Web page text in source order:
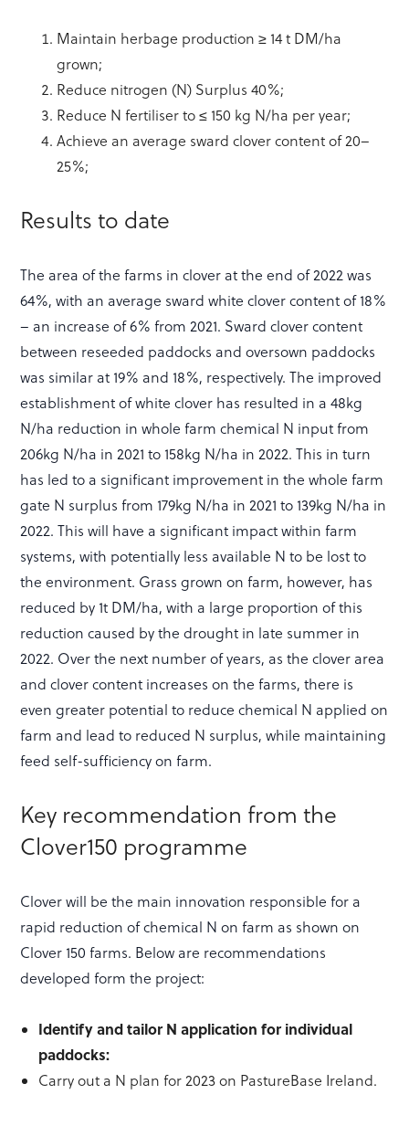
Maintain herbage production ≥ 14 t DM/ha
grown;
Reduce nitrogen (N) Surplus 40%;
Reduce N fertiliser to ≤ 150 kg N/ha per year;
Achieve an average sward clover content of 20–
25%;
Results to date
The area of the farms in clover at the end of 2022 was
64%, with an average sward white clover content of 18%
– an increase of 6% from 2021. Sward clover content
between reseeded paddocks and oversown paddocks
was similar at 19% and 18%, respectively. The improved
establishment of white clover has resulted in a 48kg
N/ha reduction in whole farm chemical N input from
206kg N/ha in 2021 to 158kg N/ha in 2022. This in turn
has led to a significant improvement in the whole farm
gate N surplus from 179kg N/ha in 2021 to 139kg N/ha in
2022. This will have a significant impact within farm
systems, with potentially less available N to be lost to
the environment. Grass grown on farm, however, has
reduced by 1t DM/ha, with a large proportion of this
reduction caused by the drought in late summer in
2022. Over the next number of years, as the clover area
and clover content increases on the farms, there is
even greater potential to reduce chemical N applied on
farm and lead to reduced N surplus, while maintaining
feed self-sufficiency on farm.
Key recommendation from the
Clover150 programme
Clover will be the main innovation responsible for a
rapid reduction of chemical N on farm as shown on
Clover 150 farms. Below are recommendations
developed form the project:
Identify and tailor N application for individual
paddocks:
Carry out a N plan for 2023 on PastureBase Ireland.